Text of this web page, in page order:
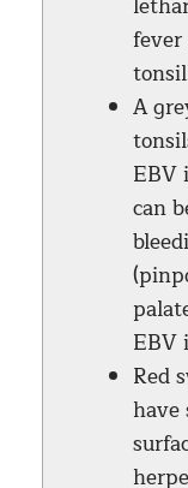
fever
A
EBV
can
EBV
Red